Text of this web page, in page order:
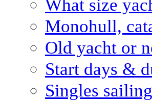
What size
Monohull,
Old yacht or
Start days &
Singles